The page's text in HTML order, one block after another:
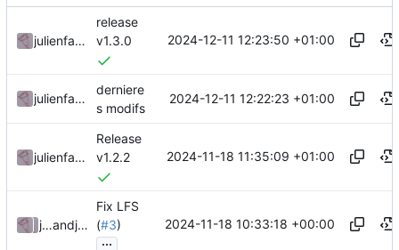
julienfastre
release
v1.3.0
2024-12-11 12:23:50 +01:00
julienfastre
derniere
s modifs
2024-12-11 12:22:23 +01:00
julienfastre
Release
v1.2.2
2024-11-18 11:35:09 +01:00
julienfastreand julienfastre
Fix LFS
(#3)
...
2024-11-18 10:33:18 +00:00